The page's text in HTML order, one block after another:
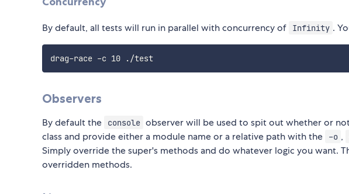
By default, all tests will run in parallel with concurrency of Infinity .
drag-race -c 10 ./test
Observers
By default the console observer will be used to spit out whether or
class and provide either a module name or a relative path with the -o ,
Simply override the super's methods and do whatever logic you want.
overridden methods.